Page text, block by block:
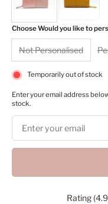
Choose Would you like to
Not Personalised
Temporarily out of stock
Enter your email address
stock.
Rating